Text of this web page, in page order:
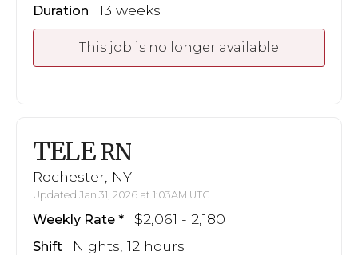
Duration 13 weeks
This job is no longer available
TELE RN
Rochester, NY
Updated Jan 31, 2026 at 1:03AM UTC
Weekly Rate $2,061 - 2,180
Shift Nights, 12 hours